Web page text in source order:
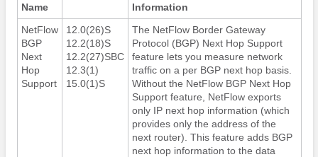
Name
Information
NetFlow
BGP
Next
Hop
Support
12.0(26)S
12.2(18)S
12.2(27)SBC
12.3(1)
15.0(1)S
The NetFlow Border Gateway
Protocol (BGP) Next Hop Support
feature lets you measure network
traffic on a per BGP next hop basis.
Without the NetFlow BGP Next Hop
Support feature, NetFlow exports
only IP next hop information (which
provides only the address of the
next router). This feature adds BGP
next hop information to the data